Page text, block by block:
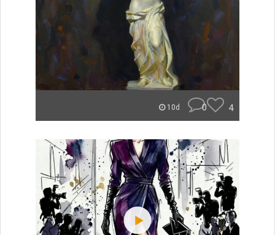
10d 0 4